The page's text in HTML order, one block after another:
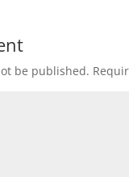
be published.